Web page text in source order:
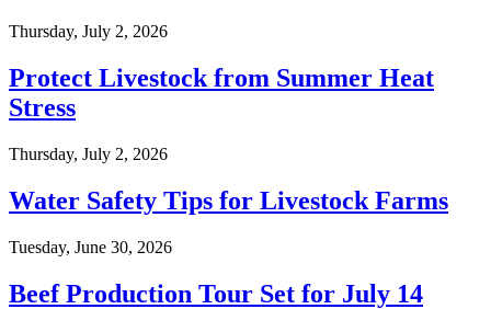
Thursday, July 2, 2026
Protect Livestock from Summer Heat
Stress
Thursday, July 2, 2026
Water Safety Tips for Livestock Farms
Tuesday, June 30, 2026
Beef Production Tour Set for July 14